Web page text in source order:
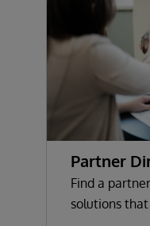
Partner
Find a
solutions